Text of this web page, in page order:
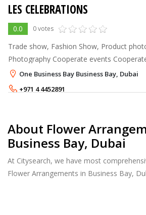
LES CELEBRATIONS
0.0 0 votes
Trade show, Fashion Show, Product
Photography Cooperate events
Promoters Marketing
One Business Bay Business Bay, Dubai
+971 4 4452891
About Flower
Business Bay, Dubai
At Citysearch, we have most
Flower Arrangements in Business Bay,